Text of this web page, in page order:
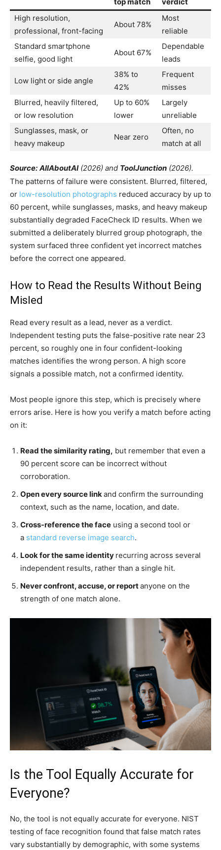
High resolution,
professional, front-facing
About 78%
Most
reliable
Standard smartphone
selfie, good light
About 67%
Dependable
leads
Low light or side angle
38% to
42%
Frequent
misses
Blurred, heavily filtered,
or low resolution
Up to 60%
lower
Largely
unreliable
Sunglasses, mask, or
heavy makeup
Near zero
Often, no
match at all
Source: AllAboutAI(2026) and ToolJunction (2026).
The patterns of failure were consistent. Blurred, filtered,
or low-resolution photographs reduced accuracy by up to
60 percent, while sunglasses, masks, and heavy makeup
substantially degraded FaceCheck ID results. When we
submitted a deliberately blurred group photograph, the
system surfaced three confident yet incorrect matches
before the correct one appeared.
How to Read the Results Without Being
Misled
Read every result as a lead, never as a verdict.
Independent testing puts the false-positive rate near 23
percent, so roughly one in four confident-looking
matches identifies the wrong person. A high score
signals a possible match, not a confirmed identity.
Most people ignore this step, which is precisely where
errors arise. Here is how you verify a match before acting
on it:
Read the similarity rating, but remember that even a
90 percent score can be incorrect without
corroboration.
Open every source link and confirm the surrounding
context, such as the name, location, and date.
Cross-reference the face using a second tool or
a standard reverse image search.
Look for the same identity recurring across several
independent results, rather than a single hit.
Never confront, accuse, or reportanyone on the
strength of one match alone.
Is the Tool Equally Accurate for
Everyone?
No, the tool is not equally accurate for everyone. NIST
testing of face recognition found that false match rates
vary substantially by demographic, with some systems